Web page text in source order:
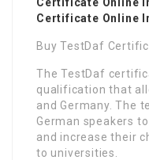
Certificate Online
Buy TestDaf
The TestDaf
qualification that
and Germany. The
German speakers
and increase their
to universities.